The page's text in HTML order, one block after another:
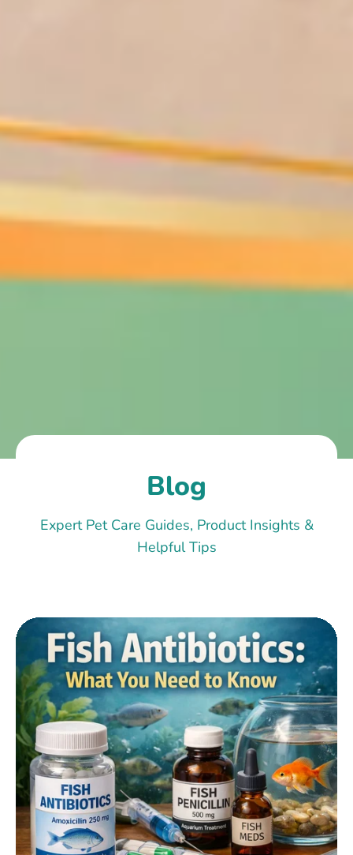
Blog
Expert Pet Care Guides, Product Insights &
Helpful Tips